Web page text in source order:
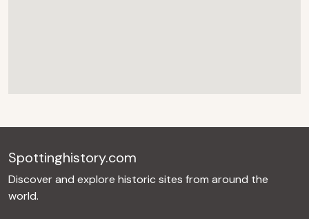
Spottinghistory.com
Discover and explore historic sites from around the
world.